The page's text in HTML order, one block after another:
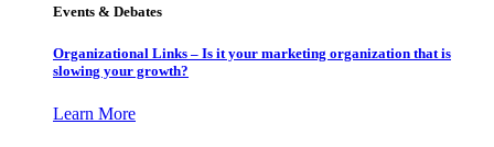
Events & Debates
Organizational Links – Is it your marketing organization that is
slowing your growth?
Learn More